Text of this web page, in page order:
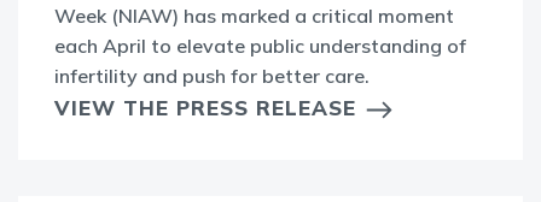
Week (NIAW) has marked a critical moment
each April to elevate public understanding of
infertility and push for better care.
VIEW THE PRESS RELEASE